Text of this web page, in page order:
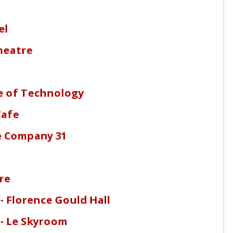
of Technology
31
Gould Hall
Skyroom